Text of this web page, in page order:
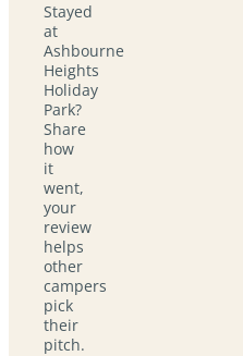
Stayed
at
Ashbourne
Heights
Holiday
Park?
Share
how
it
went,
your
review
helps
other
campers
pick
their
pitch.